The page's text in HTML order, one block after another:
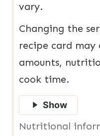
vary.
Changing the
recipe card
amounts,
cook time.
Show
Nutritional information is an estimate.